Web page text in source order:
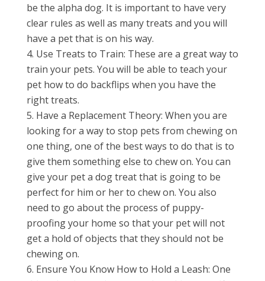
be the alpha dog. It is important to have very
clear rules as well as many treats and you will
have a pet that is on his way.
Use Treats to Train: These are a great way to
train your pets. You will be able to teach your
pet how to do backflips when you have the
right treats.
Have a Replacement Theory: When you are
looking for a way to stop pets from chewing on
one thing, one of the best ways to do that is to
give them something else to chew on. You can
give your pet a dog treat that is going to be
perfect for him or her to chew on. You also
need to go about the process of puppy-
proofing your home so that your pet will not
get a hold of objects that they should not be
chewing on.
Ensure You Know How to Hold a Leash: One